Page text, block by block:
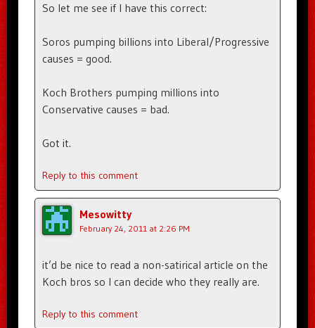
So let me see if I have this correct:
Soros pumping billions into Liberal/Progressive
causes = good.
Koch Brothers pumping millions into
Conservative causes = bad.
Got it.
Reply to this comment
Mesowitty
February 24, 2011 at 2:26 PM
it’d be nice to read a non-satirical article on the
Koch bros so I can decide who they really are.
Reply to this comment